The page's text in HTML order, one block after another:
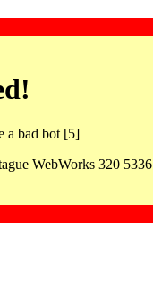
a bad bot [5]
WebWorks 320 5336